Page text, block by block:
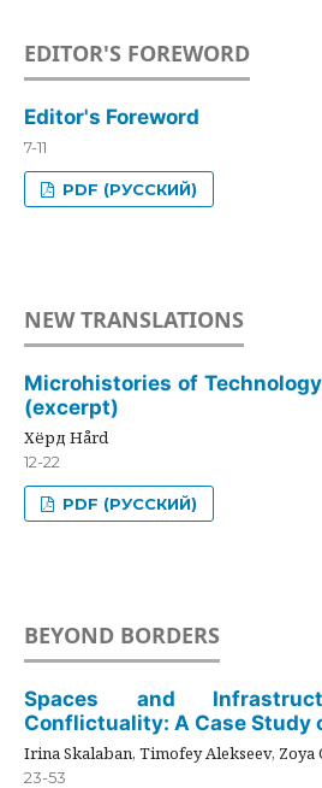
EDITOR'S FOREWORD
Editor's Foreword
7-11
PDF (РУССКИЙ)
NEW TRANSLATIONS
Microhistories of
(excerpt)
Хёрд Hård
12-22
PDF (РУССКИЙ)
BEYOND BORDERS
Spaces and
Conflictuality: A Case Study
Irina Skalaban, Timofey Alekseev, Zoya
23-53